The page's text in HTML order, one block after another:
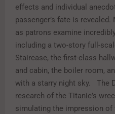
effects and individual
passenger’s fate is
as patrons examine
including a two-story full-
Staircase, the first-class
and cabin, the boiler room,
with a starry night sky. The
research of the Titanic’s
simulating the impression of